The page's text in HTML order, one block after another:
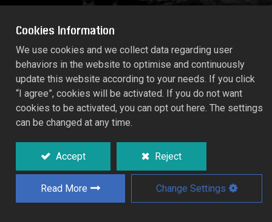
SLED SPRINKLER
RT55/660C
Simple sled-base non-adjustable sprinkler.
Deliver a fine spray over a circular area.
Cookies Information
We use cookies and we collect data regarding user
behaviors in the website to optimise and continuously
update this website according to your needs. If you click
“I agree”, cookies will be activated. If you do not want
cookies to be activated, you can opt out here. The settings
can be changed at any time.
Accept Reject
Read More Change Settings